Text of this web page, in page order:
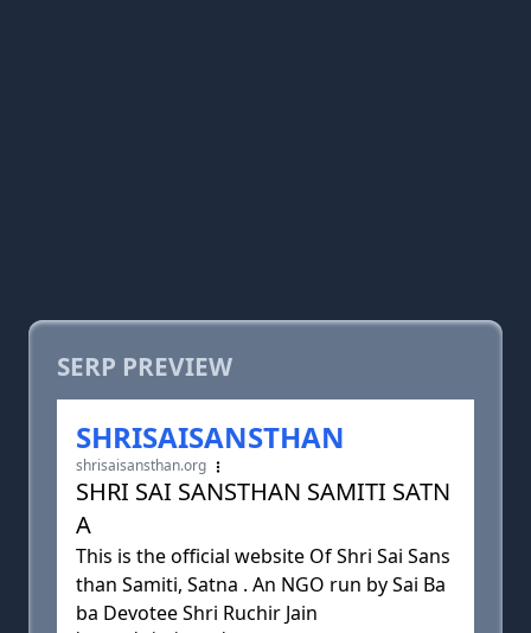
SERP PREVIEW
SHRISAISANSTHAN
shrisaisansthan.org
SHRI SAI SANSTHAN SAMITI SATN
A
This is the official website Of Shri Sai Sans
than Samiti, Satna . An NGO run by Sai Ba
ba Devotee Shri Ruchir Jain